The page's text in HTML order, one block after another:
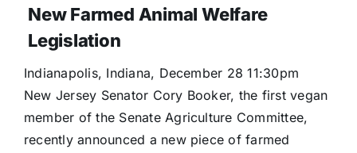
New Farmed Animal Welfare
Legislation
Indianapolis, Indiana, December 28 11:30pm
New Jersey Senator Cory Booker, the first vegan
member of the Senate Agriculture Committee,
recently announced a new piece of farmed